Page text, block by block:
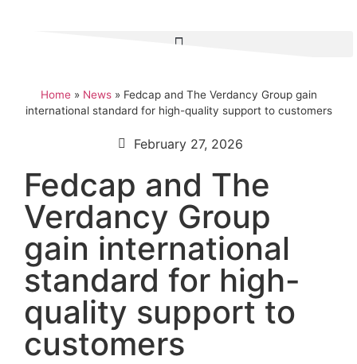
Home» News» Fedcap and The Verdancy Group gain
international standard for high-quality support to customers
February 27, 2026
Fedcap and The
Verdancy Group
gain international
standard for high-
quality support to
customers